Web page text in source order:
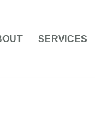
SERVICES